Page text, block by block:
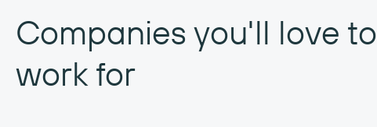
Companies you'll love to
work for